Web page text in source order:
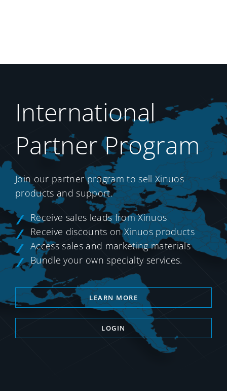
International
Partner Program
Join our partner program to sell Xinuos
products and support.
Receive sales leads from Xinuos
Receive discounts on Xinuos products
Access sales and marketing materials
Bundle your own specialty services.
LEARN MORE
LOGIN